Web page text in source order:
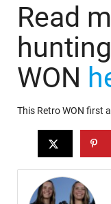
Read
WON
This Retro WON first